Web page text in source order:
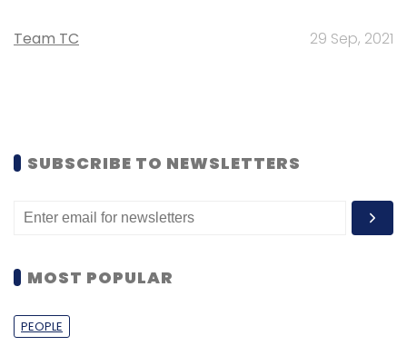
Team TC 29 Sep, 2021
SUBSCRIBE TO NEWSLETTERS
MOST POPULAR
PEOPLE